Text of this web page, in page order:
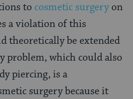
tocosmetic surgeryon
a violation of this
theoretically be extended
problem, which could also
piercing, is a
surgery because it